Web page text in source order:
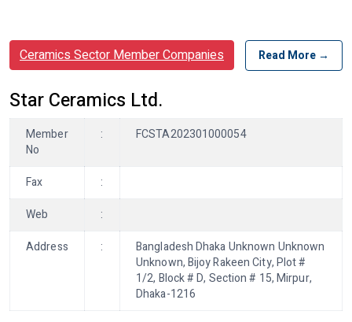
Ceramics Sector Member Companies Read More →
Star Ceramics Ltd.
Member
No
: FCSTA202301000054
Fax
:
Web
:
Address
:
Bangladesh Dhaka Unknown Unknown
Unknown, Bijoy Rakeen City, Plot #
1/2, Block # D, Section # 15, Mirpur,
Dhaka-1216